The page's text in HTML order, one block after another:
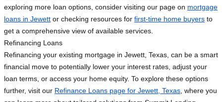
exploring more loan options, consider visiting our page on mortgage
loans in Jewett or checking resources for first-time home buyers to
get a comprehensive view of available services.
Refinancing Loans
Refinancing your existing mortgage in Jewett, Texas, can be a smart
financial move to potentially lower your interest rates, adjust your
loan terms, or access your home equity. To explore these options
further, visit our Refinance Loans page for Jewett, Texas , where you